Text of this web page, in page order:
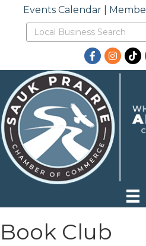
Events Calendar|
Facebook
Book Club